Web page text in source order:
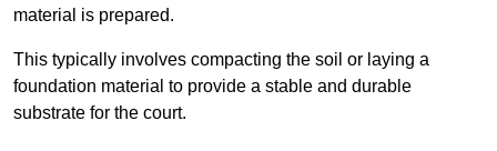
material is prepared.
This typically involves compacting the soil or laying a
foundation material to provide a stable and durable
substrate for the court.